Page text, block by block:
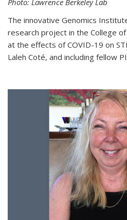
The innovative Genomics
research project in the College
at the effects of COVID-19 on
Laleh Coté, and including fellow